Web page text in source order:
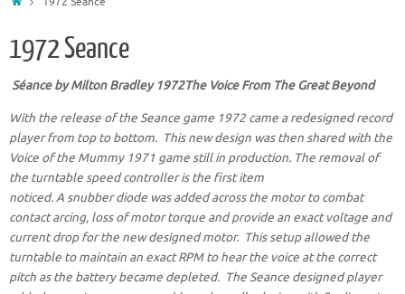
1972 Seance
Séance by Milton Bradley 1972The Voice From The Great Beyond
With the release of the Seance game 1972 came a redesigned record
player from top to bottom. This new design was then shared with the
Voice of the Mummy 1971 game still in production. The removal of
the turntable speed controller is the first item
noticed. A snubber diode was added across the motor to combat
contact arcing, loss of motor torque and provide an exact voltage and
current drop for the new designed motor. This setup allowed the
turntable to maintain an exact RPM to hear the voice at the correct
pitch as the battery became depleted. The Seance designed player